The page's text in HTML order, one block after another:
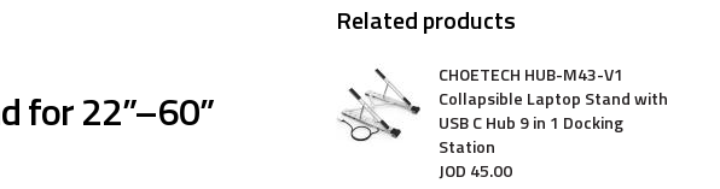
for 22”–60”
Related products
CHOETECH HUB-M43-V1
Collapsible Laptop Stand with
USB C Hub 9 in 1 Docking
Station
JOD 45.00